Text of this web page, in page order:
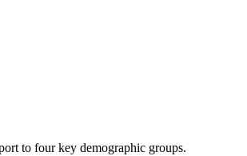
to four key demographic groups.